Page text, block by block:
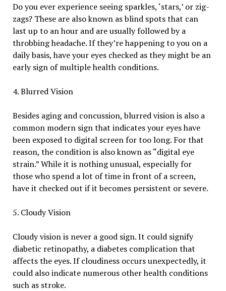
Do you ever experience seeing sparkles, ‘stars,’ or zig-
zags? These are also known as blind spots that can
last up to an hour and are usually followed by a
throbbing headache. If they’re happening to you on a
daily basis, have your eyes checked as they might be an
early sign of multiple health conditions.
4. Blurred Vision
Besides aging and concussion, blurred vision is also a
common modern sign that indicates your eyes have
been exposed to digital screen for too long. For that
reason, the condition is also known as “digital eye
strain.” While it is nothing unusual, especially for
those who spend a lot of time in front of a screen,
have it checked out if it becomes persistent or severe.
5. Cloudy Vision
Cloudy vision is never a good sign. It could signify
diabetic retinopathy, a diabetes complication that
affects the eyes. If cloudiness occurs unexpectedly, it
could also indicate numerous other health conditions
such as stroke.